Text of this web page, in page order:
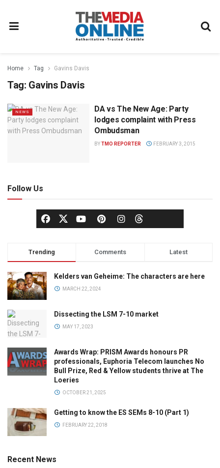
Home Tag Gavins Davis
Tag: Gavins Davis
NEWS
DA vs The New Age: Party
lodges complaint with Press
Ombudsman
BYTMO REPORTER FEBRUARY 3, 2015
Follow Us
Trending Comments Latest
Kelders van Geheime: The characters are here
MARCH 22, 2024
Dissecting the LSM 7-10 market
MAY 17, 2023
Awards Wrap: PRISM Awards honours PR
professionals, Euphoria Telecom launches No
Bull Prize, Red & Yellow students thrive at The
Loeries
OCTOBER 21, 2025
Getting to know the ES SEMs 8-10 (Part 1)
FEBRUARY 22, 2018
Recent News